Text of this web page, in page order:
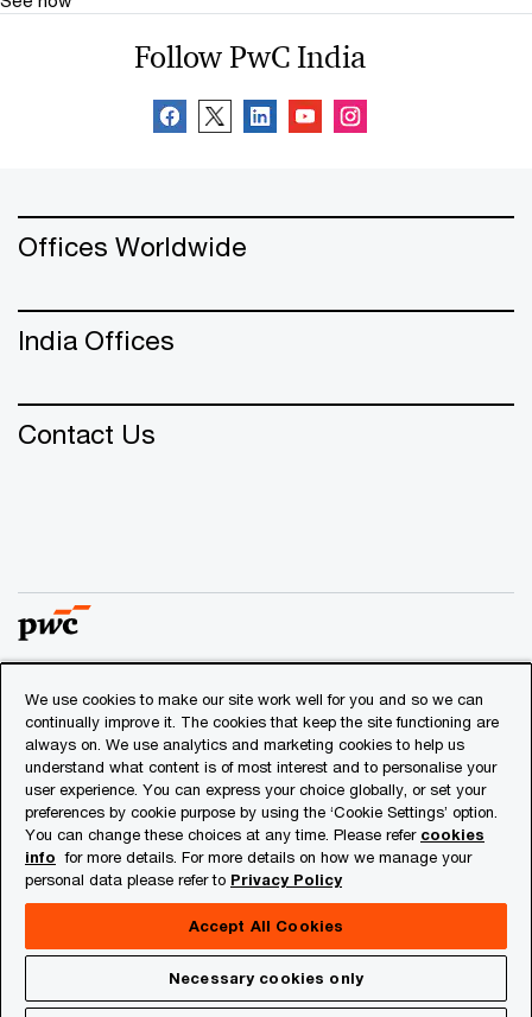
Follow PwC India
Offices Worldwide
India Offices
Contact Us
© 2018 - 2026 PwC. All rights reserved. PwC refers to the
PwC network and/or one or more of its member firms, each
of which is a separate legal entity. Please see
www.pwc.com/structurefor further details.
Privacy
Cookies info
About Site Provider
We use cookies to make our site work well for you and so we can
continually improve it. The cookies that keep the site functioning are
always on. We use analytics and marketing cookies to help us
understand what content is of most interest and to personalise your
user experience. You can express your choice globally, or set your
preferences by cookie purpose by using the ‘Cookie Settings’ option.
You can change these choices at any time. Please refer cookies
info for more details. For more details on how we manage your
personal data please refer to Privacy Policy
Accept All Cookies
Necessary cookies only